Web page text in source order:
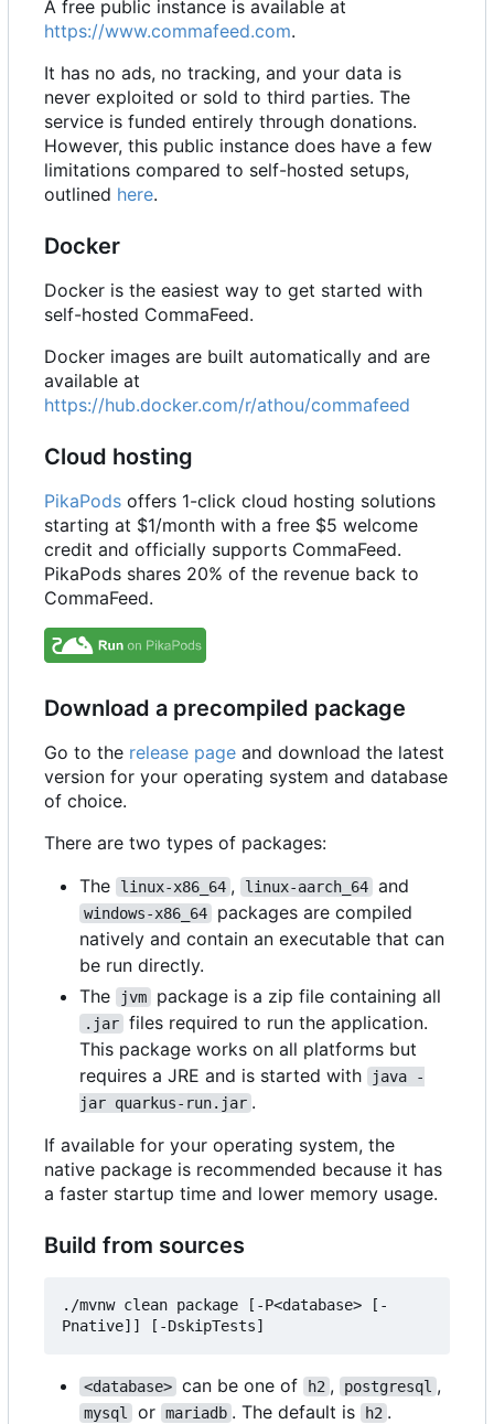
A free public instance is available at
https://www.commafeed.com.
It has no ads, no tracking, and your data is
never exploited or sold to third parties. The
service is funded entirely through donations.
However, this public instance does have a few
limitations compared to self-hosted setups,
outlined here.
Docker
Docker is the easiest way to get started with
self-hosted CommaFeed.
Docker images are built automatically and are
available at
https://hub.docker.com/r/athou/commafeed
Cloud hosting
PikaPods offers 1-click cloud hosting solutions
starting at $1/month with a free $5 welcome
credit and officially supports CommaFeed.
PikaPods shares 20% of the revenue back to
CommaFeed.
Download a precompiled package
Go to the release page and download the latest
version for your operating system and database
of choice.
There are two types of packages:
The
linux-x86_64 , linux-aarch_64 and
windows-x86_64
packages are compiled
natively and contain an executable that can
be run directly.
The
jvm package is a zip file containing all
.jar files required to run the application.
This package works on all platforms but
requires a JRE and is started with
java -
jar quarkus-run.jar .
If available for your operating system, the
native package is recommended because it has
a faster startup time and lower memory usage.
Build from sources
./mvnw clean package [-P<database> [-
<database> can be one of h2 , postgresql ,
mysql or mariadb . The default is h2 .